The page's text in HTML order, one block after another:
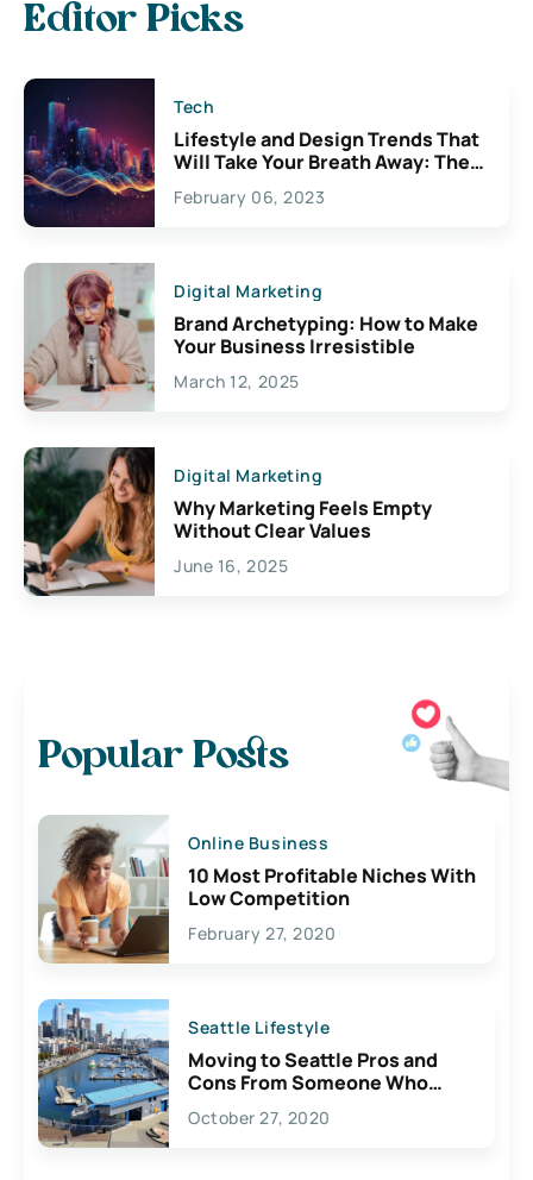
Editor Picks
Tech
Lifestyle and Design Trends That
Will Take Your Breath Away: The
Exciting Possibilities For
Creativity
February 06, 2023
Digital Marketing
Brand Archetyping: How to Make
Your Business Irresistible
March 12, 2025
Digital Marketing
Why Marketing Feels Empty
Without Clear Values
June 16, 2025
Popular Posts
Online Business
10 Most Profitable Niches With
Low Competition
February 27, 2020
Seattle Lifestyle
Moving to Seattle Pros and
Cons From Someone Who
Lives Here
October 27, 2020